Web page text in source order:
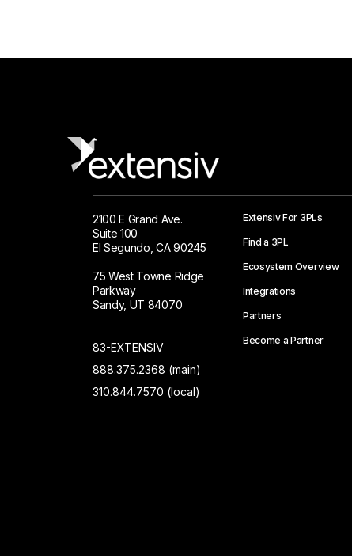
2100 E Grand Ave.
Suite 100
El Segundo, CA 90245
75 West Towne Ridge
Parkway
Sandy, UT 84070
83-EXTENSIV
888.375.2368 (main)
310.844.7570 (local)
Extensiv For 3PLs
Find a 3PL
Ecosystem Overview
Integrations
Partners
Become a Partner